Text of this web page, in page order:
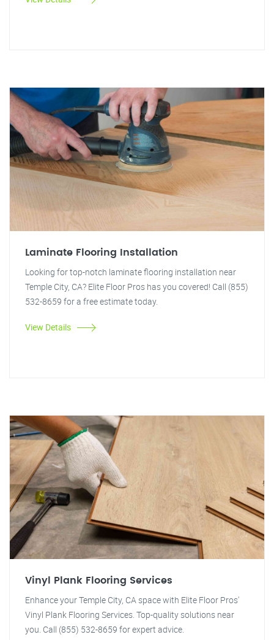
Laminate Flooring Installation
Looking for top-notch laminate flooring installation near
Temple City, CA? Elite Floor Pros has you covered! Call (855)
532-8659 for a free estimate today.
View Details
Vinyl Plank Flooring Services
Enhance your Temple City, CA space with Elite Floor Pros'
Vinyl Plank Flooring Services. Top-quality solutions near
you. Call (855) 532-8659 for expert advice.